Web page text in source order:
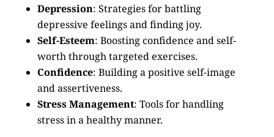
Depression: Strategies for battling
depressive feelings and finding joy.
Self-Esteem: Boosting confidence and self-
worth through targeted exercises.
Confidence: Building a positive self-image
and assertiveness.
Stress Management: Tools for handling
stress in a healthy manner.